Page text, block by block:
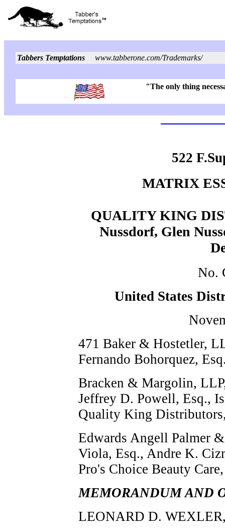
Tabbers Temptations www.tabberone.com/Trademarks/
"The only thing
522
MATRIX
QUALITY KING
Nussdorf, Glen
No.
United States
471 Baker & Hostetler,
Fernando Bohorquez,
Bracken & Margolin,
Jeffrey D. Powell, Esq.,
Quality King
Edwards Angell Palmer
Viola, Esq., Andre K.
Pro's Choice Beauty
MEMORANDUM AND
LEONARD D.